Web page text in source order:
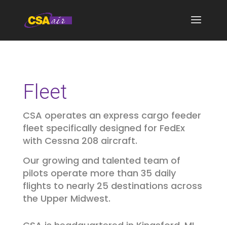
Fleet
CSA operates an express cargo feeder
fleet specifically designed for FedEx
with Cessna 208 aircraft.
Our growing and talented team of
pilots operate more than 35 daily
flights to nearly 25 destinations across
the Upper Midwest.